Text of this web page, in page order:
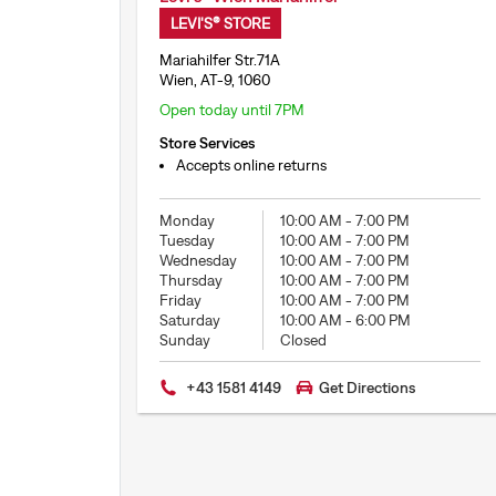
LEVI'S® STORE
Mariahilfer Str.71A
Wien, AT-9, 1060
Open today until 7PM
Store Services
Accepts online returns
Monday 10:00 AM -7:00 PM
Tuesday
10:00 AM -7:00 PM
Wednesday
10:00 AM -7:00 PM
Thursday
10:00 AM -7:00 PM
Friday
10:00 AM -7:00 PM
Saturday
10:00 AM -6:00 PM
Sunday
Closed
+43 1581 4149 Get Directions